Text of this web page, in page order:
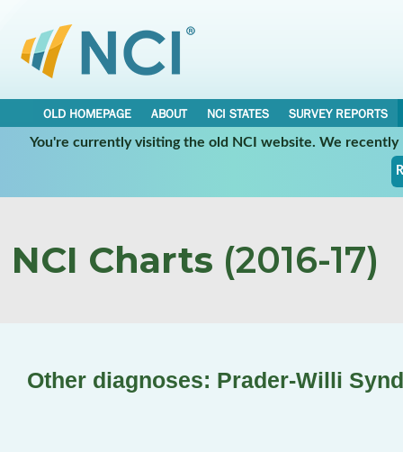
OLD HOMEPAGE ABOUT NCI STATES
SURVEY REPORTS
You're currently visiting the old NCI website. We
NCI Charts (2016-17)
Other diagnoses: Prader-Willi